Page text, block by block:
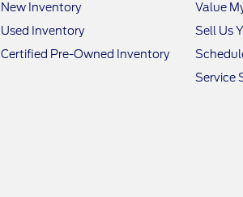
New Inventory
Used Inventory
Certified Pre-Owned Inventory
Value
Sell Us
Service